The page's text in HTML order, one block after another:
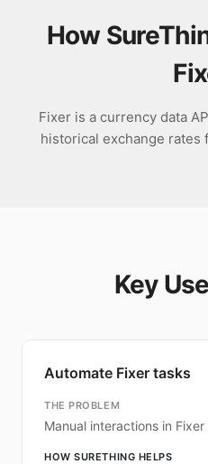
How
Fixer is a currency data
historical exchange rates
Key
Automate Fixer tasks
THE PROBLEM
Manual interactions in
HOW SURETHING HELPS